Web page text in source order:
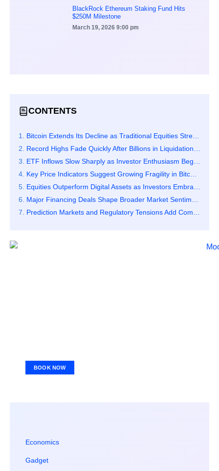
BlackRock Ethereum Staking Fund Hits
$250M Milestone
March 19, 2026 9:00 pm
CONTENTS
Bitcoin Extends Its Decline as Traditional Equities Strengthen Sharply
Record Highs Fade Quickly After Billions in Liquidations Hit the Market
ETF Inflows Slow Sharply as Investor Enthusiasm Begins to Cool
Key Price Indicators Suggest Growing Fragility in Bitcoin’s Market Structure
Equities Outperform Digital Assets as Investors Embrace Relative Stability
Major Financing Deals Shape Broader Market Sentiment and Capital Flows
Prediction Markets and Regulatory Tensions Add Complexity to Crypto Activity
BOOK NOW
Economics
Gadget